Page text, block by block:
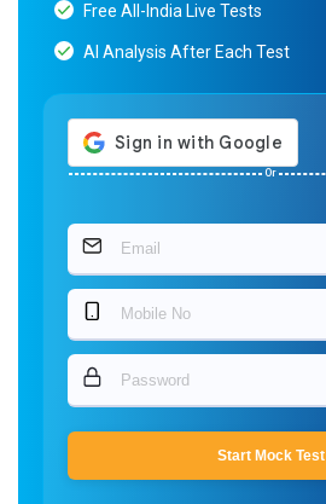
Free All-India Live Tests
AI Analysis After Each Test
Or
Start Mock Test